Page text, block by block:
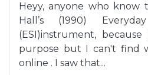
Heyy, anyone who
Hall’s (1990)
(ESI)instrument,
purpose but I can't find
online . I saw that...